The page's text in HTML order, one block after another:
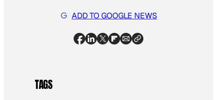
ADD TO GOOGLE NEWS
TAGS